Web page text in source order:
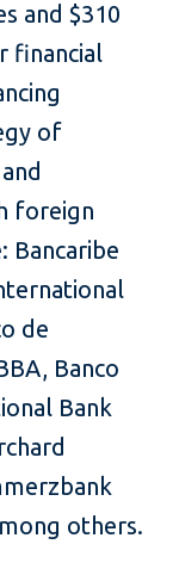
and $310
financial
of
foreign
Bancaribe
de
Banco
Bank
others.